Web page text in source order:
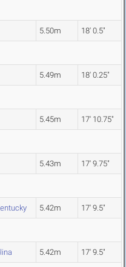
5.50m 18' 0.5"
5.49m 18' 0.25"
5.45m 17' 10.75"
5.43m 17' 9.75"
5.42m 17' 9.5"
5.42m 17' 9.5"